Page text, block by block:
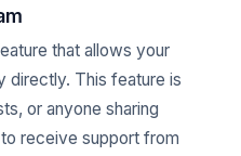
that allows your
directly. This feature is
or anyone sharing
receive support from